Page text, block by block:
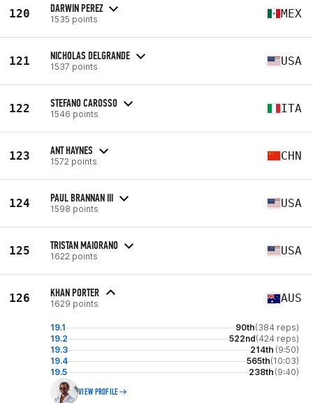
120 DARWIN PEREZ
1535 points MEX
121 NICHOLAS DELGRANDE
1537 points USA
122 STEFANO CAROSSO
1546 points ITA
123 ANT HAYNES
1572 points CHN
124 PAUL BRANNAN III
1598 points USA
125 TRISTAN MAIORANO
1622 points USA
126 KHAN PORTER
1629 points AUS
19.1 90th(384 reps)
19.2
522nd(424 reps)
19.3
214th (9:50)
19.4
565th(10:03)
19.5
238th (9:40)
VIEW PROFILE